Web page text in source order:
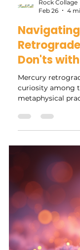
The new moon
rebalance, and
This lunar phase
fairness, and
life,
make your
post explores
balance and